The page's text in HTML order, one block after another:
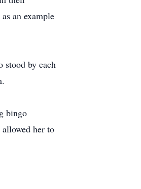
an example
stood by each
bingo
her to